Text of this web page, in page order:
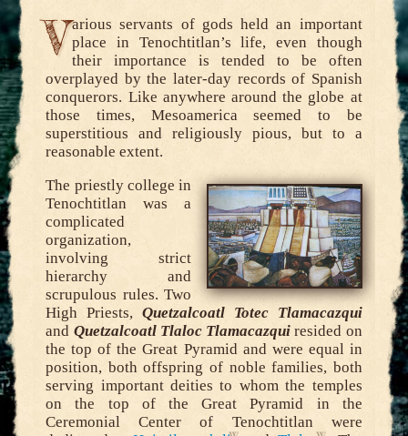
V arious servants of gods held an important
place in Tenochtitlan’s life, even though
their importance is tended to be often
overplayed by the later-day records of Spanish
conquerors. Like anywhere around the globe at
those times, Mesoamerica seemed to be
superstitious and religiously pious, but to a
reasonable extent.
The priestly college in
Tenochtitlan was a
complicated
organization,
involving strict
hierarchy and
scrupulous rules. Two
High Priests, Quetzalcoatl Totec Tlamacazqui
and Quetzalcoatl Tlaloc Tlamacazqui resided on
the top of the Great Pyramid and were equal in
position, both offspring of noble families, both
serving important deities to whom the temples
on the top of the Great Pyramid in the
Ceremonial Center of Tenochtitlan were